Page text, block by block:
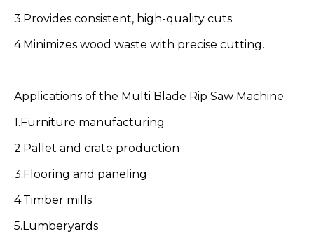
3.Provides consistent, high-quality cuts.
4.Minimizes wood waste with precise cutting.
Applications of the Multi Blade Rip Saw Machine
1.Furniture manufacturing
2.Pallet and crate production
3.Flooring and paneling
4.Timber mills
5.Lumberyards